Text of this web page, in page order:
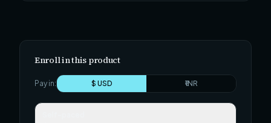
Enroll in this product
Pay in: $ USD ₹ INR